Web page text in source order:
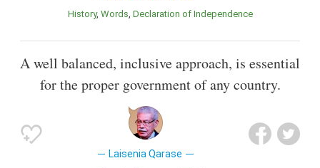
History Words Declaration of Independence
A well balanced, inclusive approach, is essential
for the proper government of any country.
Laisenia Qarase